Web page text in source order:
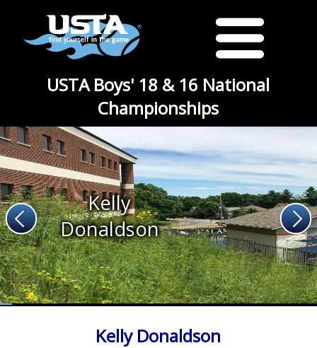
USTA Boys' 18 & 16 National
Championships
Kelly
Donaldson
Kelly Donaldson